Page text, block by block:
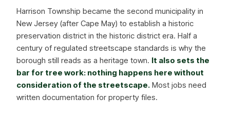
Harrison Township became the second municipality in
New Jersey (after Cape May) to establish a historic
preservation district in the historic district era. Half a
century of regulated streetscape standards is why the
borough still reads as a heritage town. It also sets the
bar for tree work: nothing happens here without
consideration of the streetscape. Most jobs need
written documentation for property files.